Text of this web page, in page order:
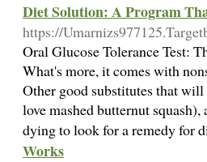
Diet Solution: A Program
https://
Oral Glucose Tolerance Test:
What's more, it comes with
Other good substitutes that
love mashed butternut
dying to look for a remedy for
Works